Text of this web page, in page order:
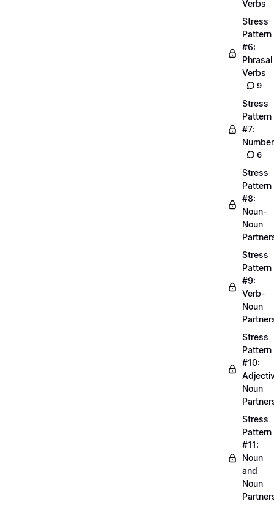
Verbs
Stress
Pattern
#6:
Phrasal
Verbs
9
Stress
Pattern
#7:
6
Stress
Pattern
#8:
Noun-
Noun
Stress
Pattern
#9:
Verb-
Noun
Stress
Pattern
#10:
Noun
Stress
Pattern
#11:
Noun
and
Noun